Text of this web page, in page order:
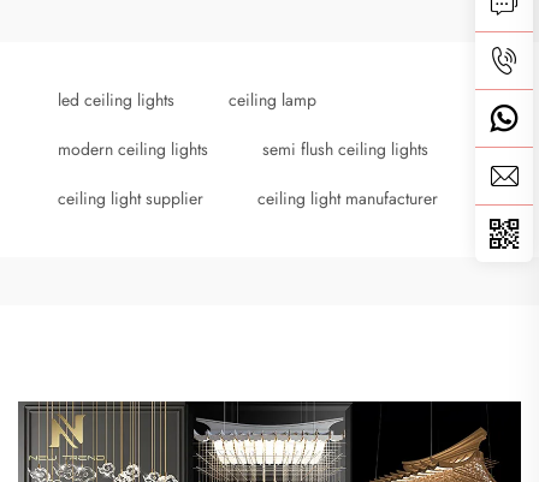
led ceiling lights ceiling lamp
modern ceiling lights semi flush ceiling lights
ceiling light supplier ceiling light manufacturer